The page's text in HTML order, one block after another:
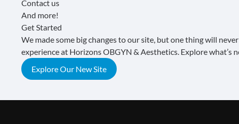
Contact us
And more!
Get Started
We made some big changes to our site, but one thing will
experience at Horizons OBGYN & Aesthetics. Explore what’s
Explore Our New Site